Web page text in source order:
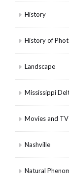
History
History of
Landscape
Mississippi
Movies and TV
Nashville
Natural